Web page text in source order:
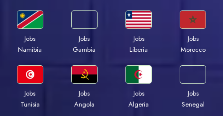
Jobs
Namibia
Jobs
Gambia
Jobs
Liberia
Jobs
Morocco
Jobs
Tunisia
Jobs
Angola
Jobs
Algeria
Jobs
Senegal